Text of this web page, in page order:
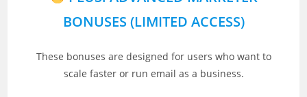
BONUSES (LIMITED ACCESS)
These bonuses are designed for users who want to
scale faster or run email as a business.